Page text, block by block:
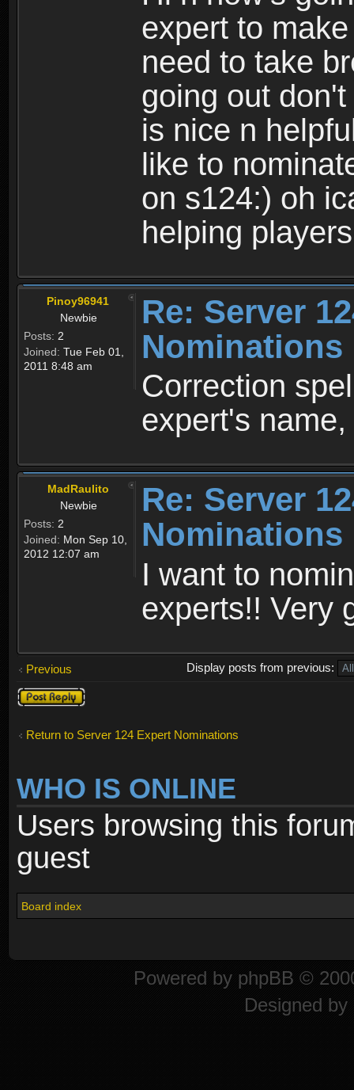
expert to
need to take
going out
is nice n
like to
on s124:) oh
helping
Pinoy96941
Newbie
Posts: 2
Joined: Tue Feb 01,
2011 8:48 am
Re: Server
Nominations
Correction
expert's
MadRaulito
Newbie
Posts: 2
Joined: Mon Sep 10,
2012 12:07 am
Re: Server
Nominations
I want to
experts!! Very
Previous
Display posts from previous:
Post a reply
Return to Server 124 Expert Nominations
WHO IS ONLINE
Users browsing this
guest
Board index
Powered by phpBB ©
Designed by